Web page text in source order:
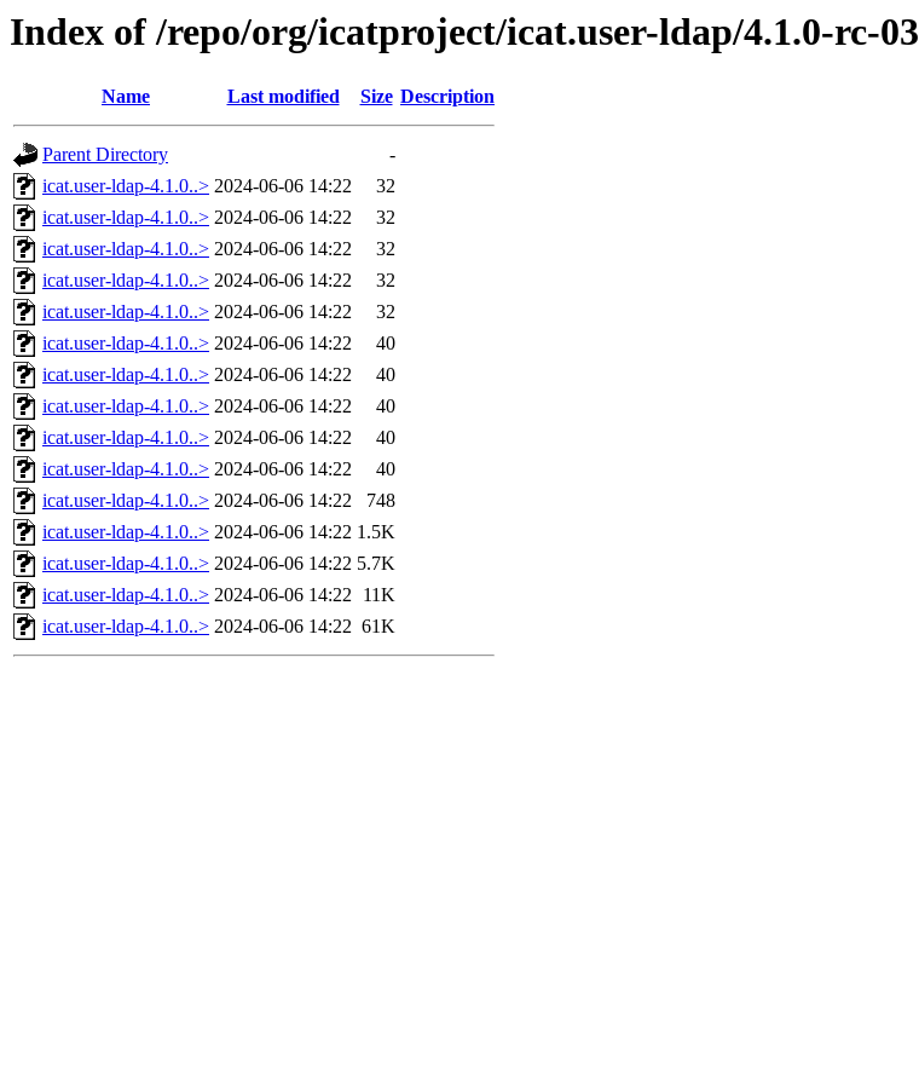
Index of /repo/org/icatproject/icat.user-ldap/4.1.0-rc-03
Name Last modified Size Description
Parent Directory
-
icat.user-ldap-4.1.0..> 2024-06-06 14:22
32
icat.user-ldap-4.1.0..> 2024-06-06 14:22
32
icat.user-ldap-4.1.0..> 2024-06-06 14:22
32
icat.user-ldap-4.1.0..> 2024-06-06 14:22
32
icat.user-ldap-4.1.0..> 2024-06-06 14:22
32
icat.user-ldap-4.1.0..> 2024-06-06 14:22
40
icat.user-ldap-4.1.0..> 2024-06-06 14:22
40
icat.user-ldap-4.1.0..> 2024-06-06 14:22
40
icat.user-ldap-4.1.0..> 2024-06-06 14:22
40
icat.user-ldap-4.1.0..> 2024-06-06 14:22
40
icat.user-ldap-4.1.0..> 2024-06-06 14:22
748
icat.user-ldap-4.1.0..> 2024-06-06 14:22 1.5K
icat.user-ldap-4.1.0..> 2024-06-06 14:22 5.7K
icat.user-ldap-4.1.0..> 2024-06-06 14:22 11K
icat.user-ldap-4.1.0..> 2024-06-06 14:22 61K